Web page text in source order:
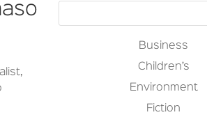
Business
Children’s
Environment
Fiction